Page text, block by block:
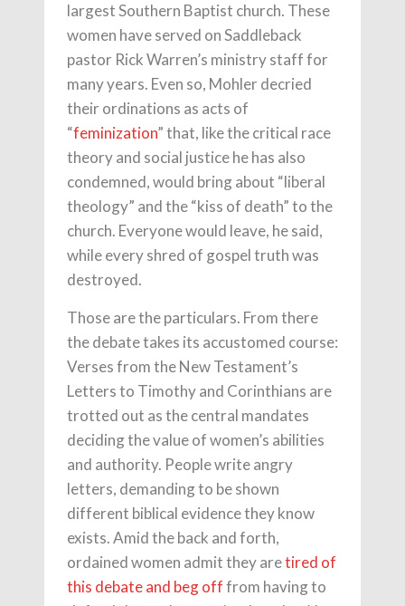
largest Southern Baptist church. These
women have served on Saddleback
pastor Rick Warren’s ministry staff for
many years. Even so, Mohler decried
their ordinations as acts of
“feminization” that, like the critical race
theory and social justice he has also
condemned, would bring about “liberal
theology” and the “kiss of death” to the
church. Everyone would leave, he said,
while every shred of gospel truth was
destroyed.
Those are the particulars. From there
the debate takes its accustomed course:
Verses from the New Testament’s
Letters to Timothy and Corinthians are
trotted out as the central mandates
deciding the value of women’s abilities
and authority. People write angry
letters, demanding to be shown
different biblical evidence they know
exists. Amid the back and forth,
ordained women admit they aretired of
this debate and beg offfrom having to